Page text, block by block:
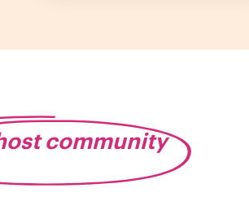
community